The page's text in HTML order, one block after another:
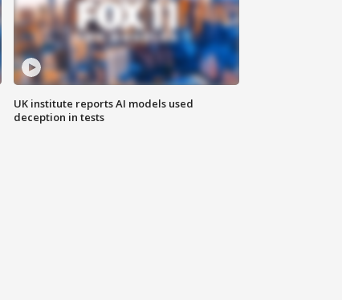
UK institute reports AI models used
deception in tests